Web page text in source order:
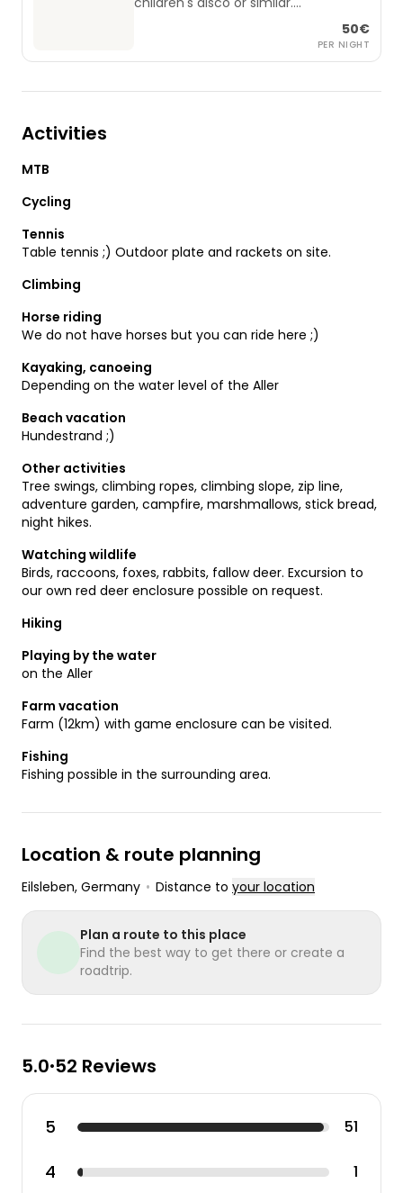
Small lighting system, fog and sound
A DJ can also be booked by
50€
PER NIGHT
Activities
MTB
Cycling
Tennis
Table tennis ;) Outdoor plate and rackets on site.
Climbing
Horse riding
We do not have horses but you can ride here ;)
Kayaking, canoeing
Depending on the water level of the Aller
Beach vacation
Hundestrand ;)
Other activities
Tree swings, climbing ropes, climbing slope, zip line,
adventure garden, campfire, marshmallows, stick bread,
night hikes.
Watching wildlife
Birds, raccoons, foxes, rabbits, fallow deer. Excursion to
our own red deer enclosure possible on request.
Hiking
Playing by the water
on the Aller
Farm vacation
Farm (12km) with game enclosure can be visited.
Fishing
Fishing possible in the surrounding area.
Location & route planning
Eilsleben, Germany • Distance to your location
Plan a route to this place
Find the best way to get there or create a
roadtrip.
5.0•52 Reviews
5 51
4 1